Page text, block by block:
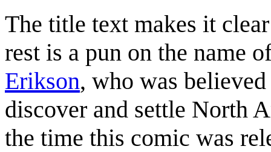
The title text makes it
rest is a pun on the name
Erikson, who was
discover and settle North
the time this comic was